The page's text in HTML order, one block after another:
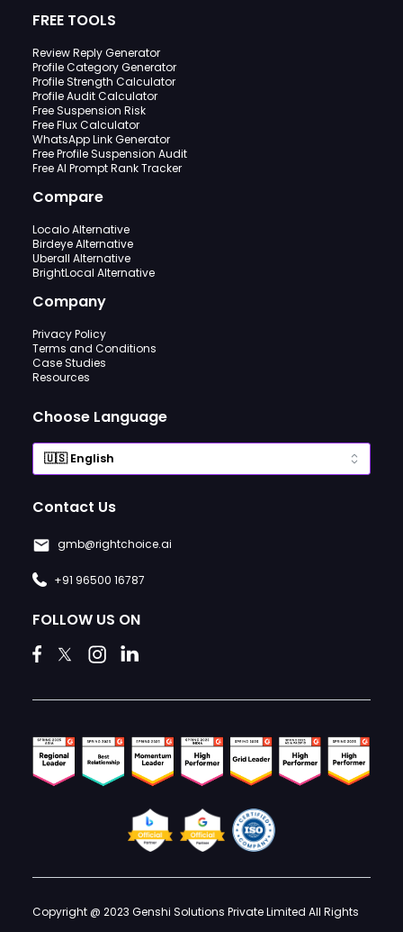
FREE TOOLS
Review Reply Generator
Profile Category Generator
Profile Strength Calculator
Profile Audit Calculator
Free Suspension Risk
Free Flux Calculator
WhatsApp Link Generator
Free Profile Suspension Audit
Free AI Prompt Rank Tracker
Compare
Localo Alternative
Birdeye Alternative
Uberall Alternative
BrightLocal Alternative
Company
Privacy Policy
Terms and Conditions
Case Studies
Resources
Choose Language
Contact Us
gmb@rightchoice.ai
+91 96500 16787
FOLLOW US ON
Copyright @ 2023 Genshi Solutions Private Limited All Rights